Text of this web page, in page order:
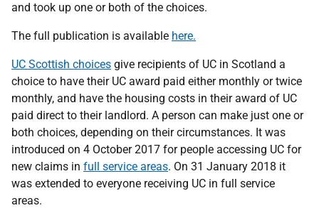
and took up one or both of the choices.
The full publication is available here.
UC Scottish choices give recipients of UC in Scotland a
choice to have their UC award paid either monthly or twice
monthly, and have the housing costs in their award of UC
paid direct to their landlord. A person can make just one or
both choices, depending on their circumstances. It was
introduced on 4 October 2017 for people accessing UC for
new claims in full service areas. On 31 January 2018 it
was extended to everyone receiving UC in full service
areas.